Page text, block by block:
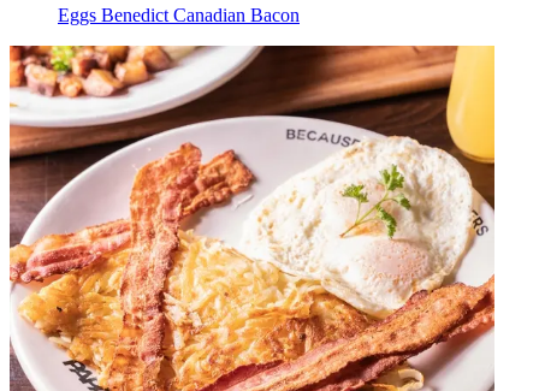
Eggs Benedict Canadian Bacon